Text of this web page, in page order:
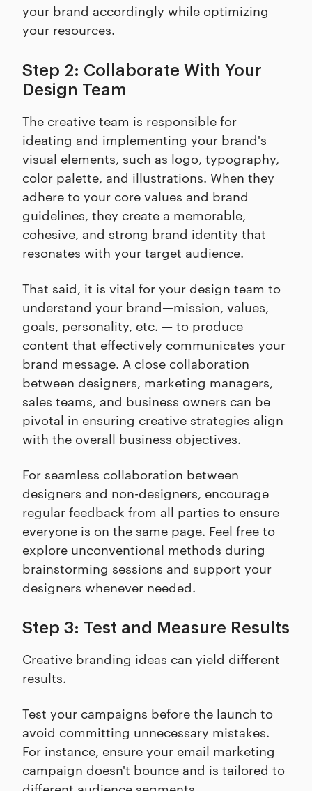
your brand accordingly while optimizing
your resources.
Step 2: Collaborate With Your
Design Team
The creative team is responsible for
ideating and implementing your brand's
visual elements, such as logo, typography,
color palette, and illustrations. When they
adhere to your core values and brand
guidelines, they create a memorable,
cohesive, and strong brand identity that
resonates with your target audience.
That said, it is vital for your design team to
understand your brand—mission, values,
goals, personality, etc. — to produce
content that effectively communicates your
brand message. A close collaboration
between designers, marketing managers,
sales teams, and business owners can be
pivotal in ensuring creative strategies align
with the overall business objectives.
For seamless collaboration between
designers and non-designers, encourage
regular feedback from all parties to ensure
everyone is on the same page. Feel free to
explore unconventional methods during
brainstorming sessions and support your
designers whenever needed.
Step 3: Test and Measure Results
Creative branding ideas can yield different
results.
Test your campaigns before the launch to
avoid committing unnecessary mistakes.
For instance, ensure your email marketing
campaign doesn't bounce and is tailored to